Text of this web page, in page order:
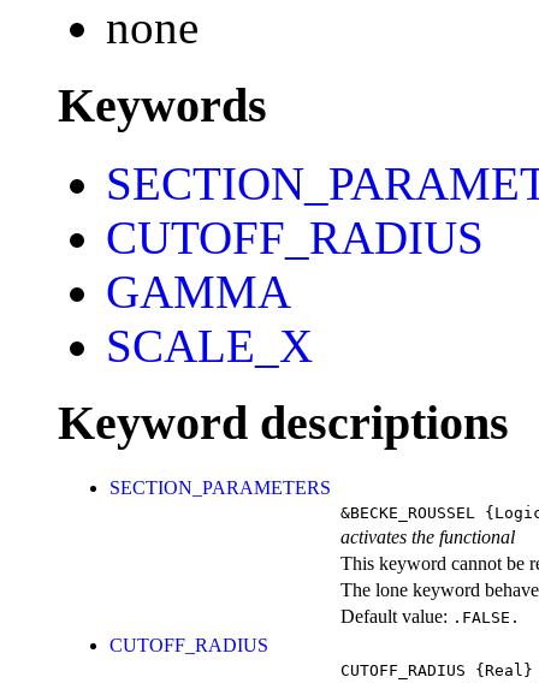
none
Keywords
CUTOFF_RADIUS
GAMMA
SCALE_X
Keyword descriptions
SECTION_PARAMETERS
&BECKE_ROUSSEL
activates the functional
This keyword cannot be
The lone keyword
Default value: .FALSE.
CUTOFF_RADIUS
CUTOFF_RADIUS {Real}